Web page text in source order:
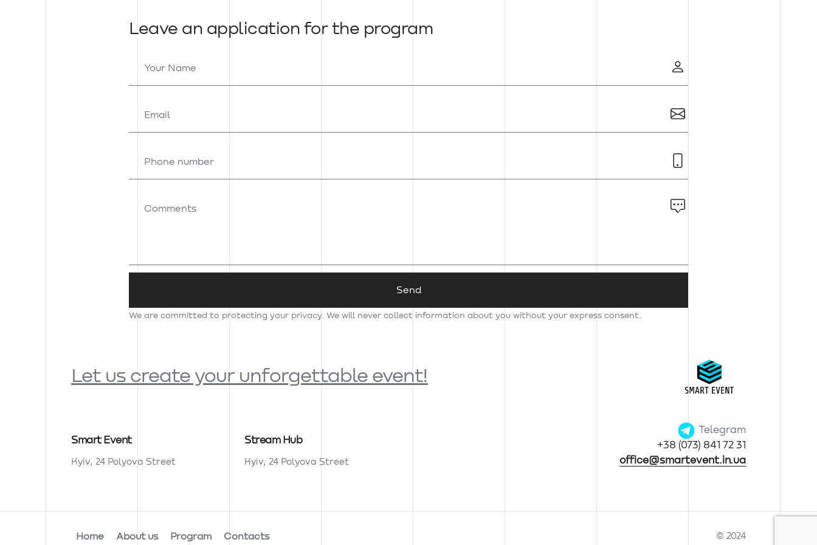
Leave an application for the program
We are committed to protecting your privacy. We will never collect information about you without your express consent.
Let us create your unforgettable event!
Smart Event
Kyiv, 24 Polyova Street
Stream Hub
Kyiv, 24 Polyova Street
Telegram
+38 (073) 841 72 31
office@smartevent.in.ua
Home About us Program Contacts © 2024